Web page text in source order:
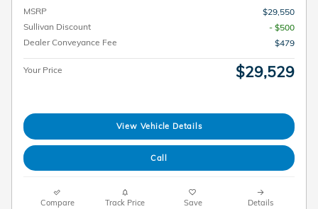
MSRP
$29,550
Sullivan Discount
- $500
Dealer Conveyance Fee
$479
Your Price $29,529
View Vehicle Details
Call
Compare Track Price Save Details